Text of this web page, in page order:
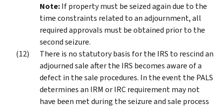
Note:If property must be seized again due to the
time constraints related to an adjournment, all
required approvals must be obtained prior to the
second seizure.
There is no statutory basis for the IRS to rescind an
adjourned sale after the IRS becomes aware of a
defect in the sale procedures. In the event the PALS
determines an IRM or IRC requirement may not
have been met during the seizure and sale process